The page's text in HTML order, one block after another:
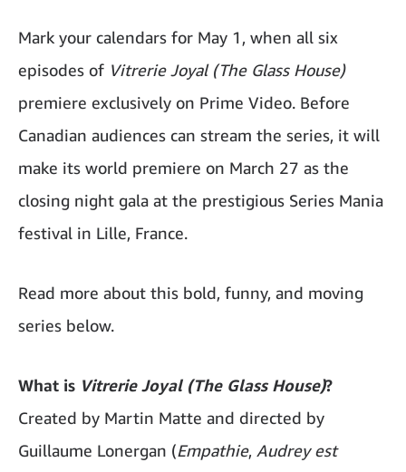
Mark your calendars for May 1, when all six
episodes of Vitrerie Joyal (The Glass House)
premiere exclusively on Prime Video. Before
Canadian audiences can stream the series, it will
make its world premiere on March 27 as the
closing night gala at the prestigious Series Mania
festival in Lille, France.
Read more about this bold, funny, and moving
series below.
What is Vitrerie Joyal (The Glass House)?
Created by Martin Matte and directed by
Guillaume Lonergan (Empathie, Audrey est